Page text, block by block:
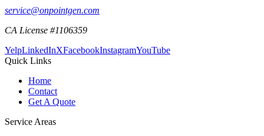
service@onpointgen.com
CA License #1106359
YelpLinkedInXFacebookInstagramYouTube
Quick Links
Home
Contact
Get A Quote
Service Areas